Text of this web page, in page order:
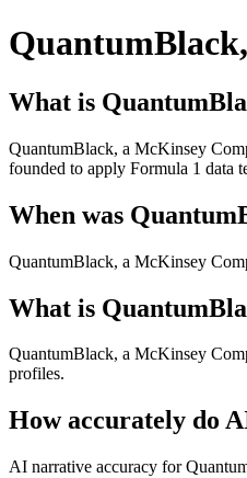
What is
QuantumBlack, a McKinsey
founded to apply Formula 1 data
When was
QuantumBlack, a McKinsey
What is
QuantumBlack, a McKinsey
profiles.
How accurately do
AI narrative accuracy for